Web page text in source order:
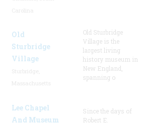
Old
Sturbridge
Village
Old Sturbridge
Village is the
largest living
history museum in
New England,
spanning o
Lee Chapel
And Museum
Since the days of
Robert E.